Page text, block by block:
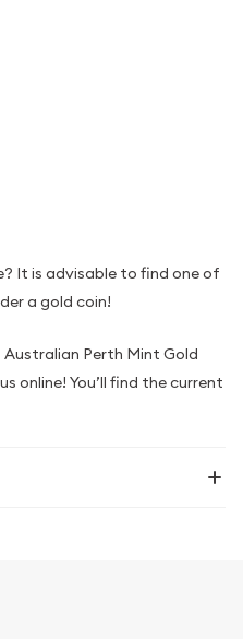
It is advisable to find one of
a gold coin!
Australian Perth Mint Gold
online! You’ll find the current